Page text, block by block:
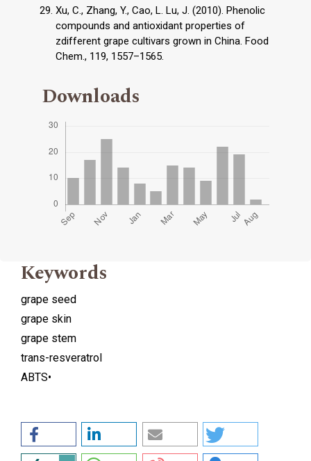
Xu, C., Zhang, Y., Cao, L. Lu, J. (2010). Phenolic
compounds and antioxidant properties of
zdifferent grape cultivars grown in China. Food
Chem., 119, 1557–1565.
Downloads
Keywords
grape seed
grape skin
grape stem
trans-resveratrol
ABTS•